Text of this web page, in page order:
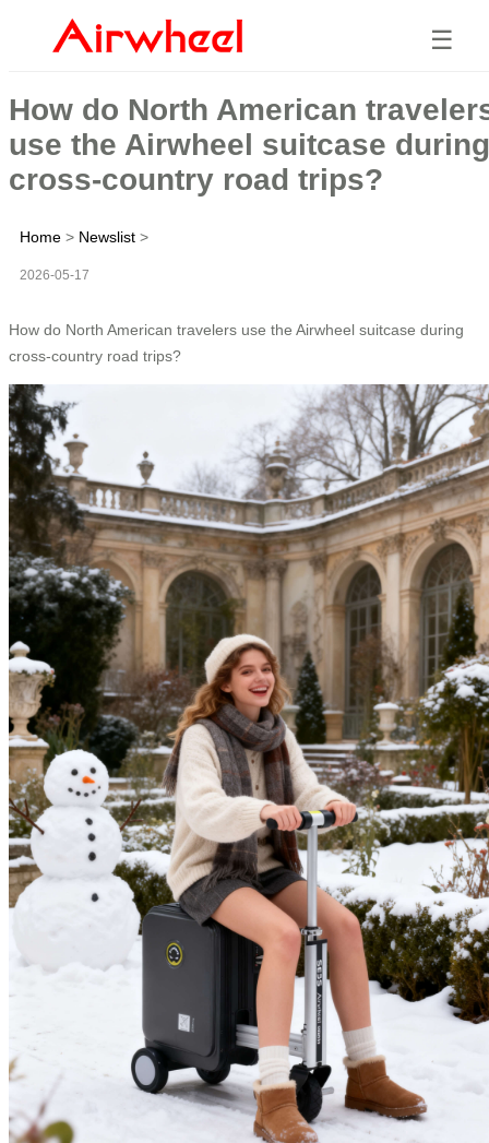
☰
How do North American
use the Airwheel suitcase during
cross-country road trips?
Home > Newslist >
2026-05-17
How do North American travelers use the Airwheel suitcase during
cross-country road trips?